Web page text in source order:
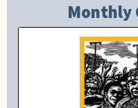
Monthly